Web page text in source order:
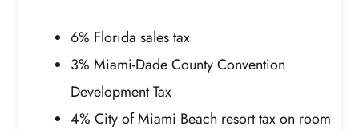
6% Florida sales tax
3% Miami-Dade County Convention
Development Tax
4% City of Miami Beach resort tax on room